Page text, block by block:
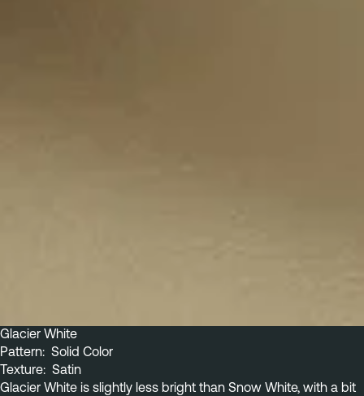
Glacier White
Pattern:  Solid Color
Texture:  Satin
Glacier White is slightly less bright than Snow White, with a bit